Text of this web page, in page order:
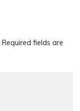
Required fields are